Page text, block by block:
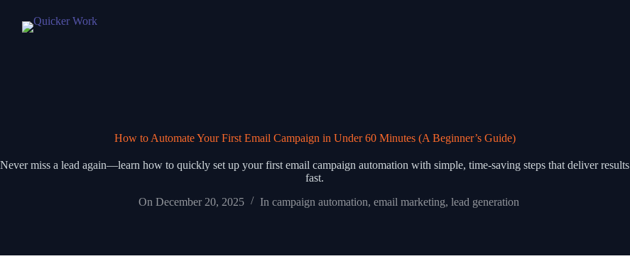
How to Automate Your First Email Campaign in Under 60 Minutes (A Beginner’s Guide)
Never miss a lead again—learn how to quickly set up your first email campaign automation with simple, time-saving steps that deliver results
fast.
On December 20, 2025 In campaign automation,email marketing,lead generation